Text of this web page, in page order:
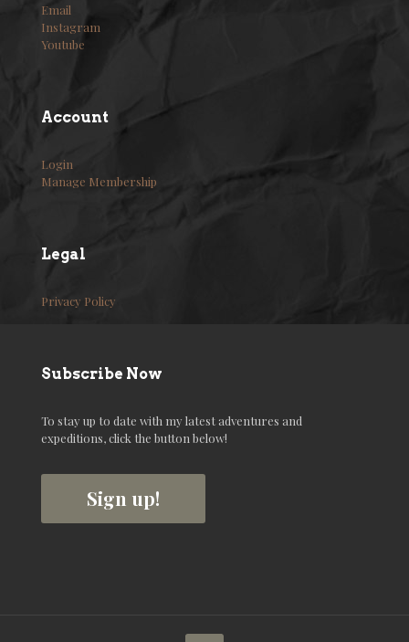
Email
Instagram
Youtube
Account
Login
Manage Membership
Legal
Privacy Policy
Subscribe Now
To stay up to date with my latest adventures and
expeditions, click the button below!
Sign up!